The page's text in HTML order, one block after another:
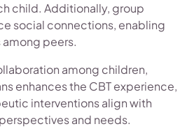
child. Additionally, group
social connections, enabling
peers.
among children,
enhances the CBT experience,
interventions align with
and needs.